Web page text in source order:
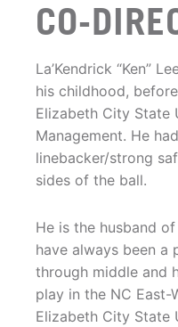
CO-
La’Kendrick “Ken”
his childhood,
Elizabeth City State
Management. He
linebacker/strong
sides of the ball.
He is the husband
have always been
through middle and
play in the NC East-
Elizabeth City State